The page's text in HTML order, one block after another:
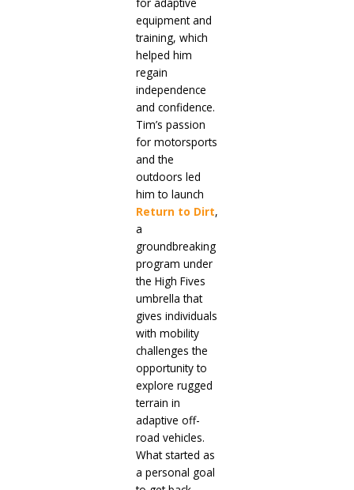
equipment and
training, which
helped him
regain
independence
and confidence.
Tim’s passion
for motorsports
and the
outdoors led
him to launch
Return to Dirt,
a
groundbreaking
program under
the High Fives
umbrella that
gives individuals
with mobility
challenges the
opportunity to
explore rugged
terrain in
adaptive off-
road vehicles.
What started as
a personal goal